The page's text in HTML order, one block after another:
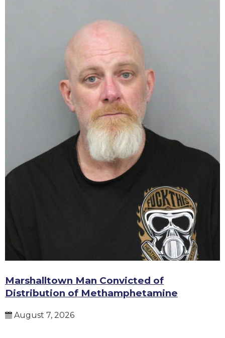
Marshalltown Man Convicted of
Distribution of Methamphetamine
August 7, 2026